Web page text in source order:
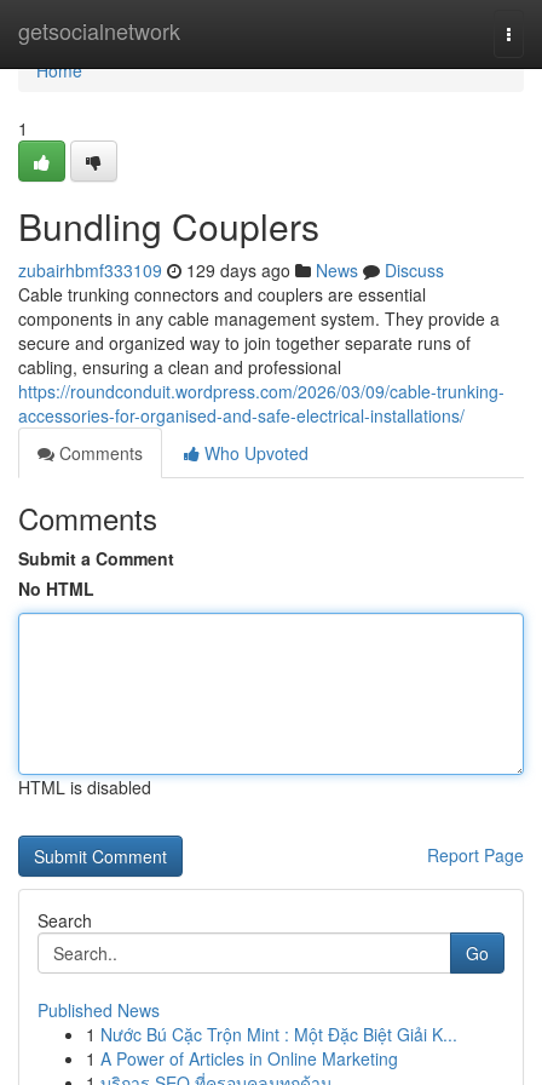
getsocialnetwork
Home
Home
1
Bundling Couplers
zubairhbmf333109 129 days ago News
Discuss
Cable trunking connectors and couplers are essential
components in any cable management system. They provide a
secure and organized way to join together separate runs of
cabling, ensuring a clean and professional
https://roundconduit.wordpress.com/2026/03/09/cable-trunking-
accessories-for-organised-and-safe-electrical-installations/
Comments
Who Upvoted
Comments
Submit a Comment
No HTML
HTML is disabled
Report Page
Search
Go
Published News
1 Nước Bú Cặc Trộn Mint : Một Đặc Biệt Giải K...
1 A Power of Articles in Online Marketing